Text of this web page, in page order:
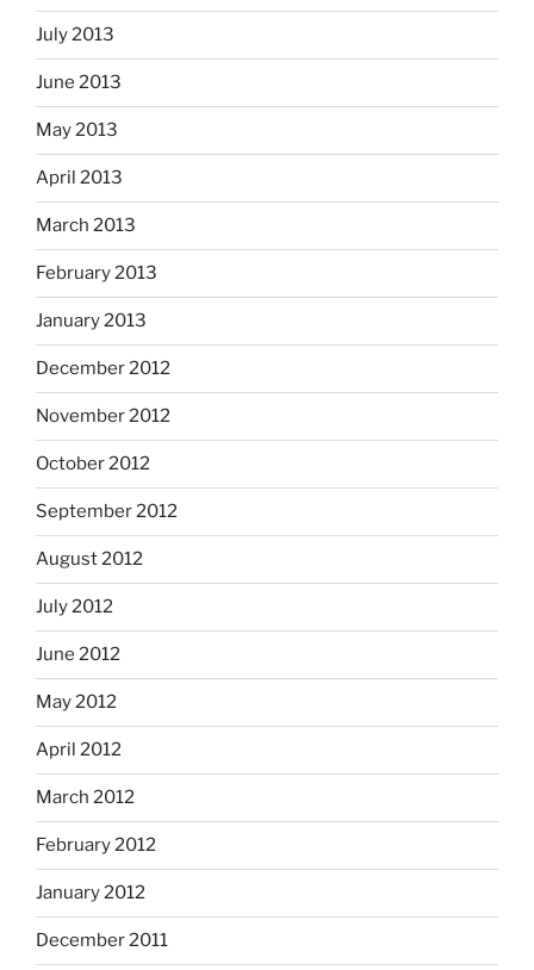
July 2013
June 2013
May 2013
April 2013
March 2013
February 2013
January 2013
December 2012
November 2012
October 2012
September 2012
August 2012
July 2012
June 2012
May 2012
April 2012
March 2012
February 2012
January 2012
December 2011